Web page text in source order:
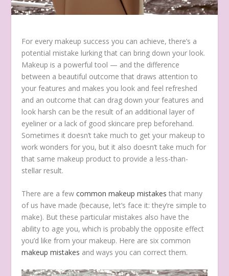
For every makeup success you can achieve, there’s a
potential mistake lurking that can bring down your look.
Makeup is a powerful tool — and the difference
between a beautiful outcome that draws attention to
your features and makes you look and feel refreshed
and an outcome that can drag down your features and
look harsh can be the result of an additional layer of
eyeliner or a lack of good skincare prep beforehand.
Sometimes it doesn’t take much to get your makeup to
work wonders for you, but it also doesn’t take much for
that same makeup product to provide a less-than-
stellar result.
There are a fewcommon makeup mistakes that many
of us have made (because, let’s face it: they’re simple to
make). But these particular mistakes also have the
ability to age you, which is probably the opposite effect
you’d like from your makeup. Here are six common
makeup mistakes and ways you can correct them.